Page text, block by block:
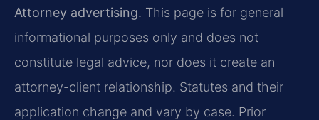
Attorney advertising. This page is for general
informational purposes only and does not
constitute legal advice, nor does it create an
attorney-client relationship. Statutes and their
application change and vary by case. Prior